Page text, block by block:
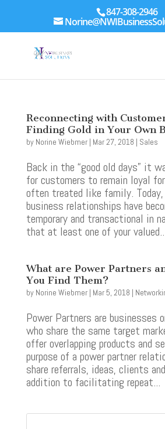
847-308-2946
Reconnecting with
Finding Gold in Your Own
by Norine Wiebmer| Mar 27, 2018 | Sales
Back in the “good old days” it
for customers to remain loyal
often treated like family. Today,
business relationships have
temporary and transactional in
that at least one of your
What are Power Partners
You Find Them?
by Norine Wiebmer| Mar 5, 2018 |
Power Partners are businesses
who share the same target
offer overlapping products and
purpose of a power partner
share referrals, ideas, clients
addition to facilitating repeat...